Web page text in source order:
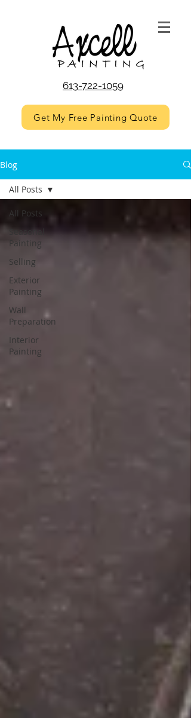
613-722-1059
Get My Free Painting Quote
Blog
All Posts
Seasonal
Painting
Selling
Exterior
Painting
Wall
Preparation
Interior
Painting
All Posts